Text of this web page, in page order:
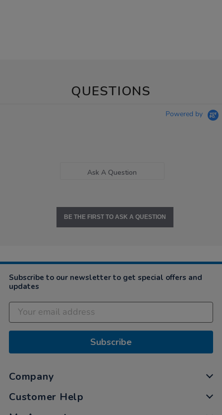
QUESTIONS
Powered by
Ask A Question
BE THE FIRST TO ASK A QUESTION
Subscribe to our newsletter to get special offers and
updates
Subscribe
Company
Customer Help